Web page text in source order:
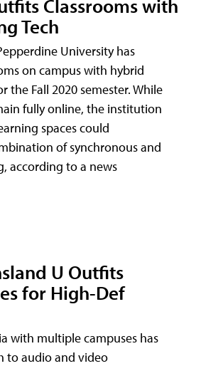
Classrooms with
Tech
University has
on campus with hybrid
the Fall 2020 semester. While
fully online, the institution
spaces could
of synchronous and
according to a news
U Outfits
for High-Def
with multiple campuses has
to audio and video